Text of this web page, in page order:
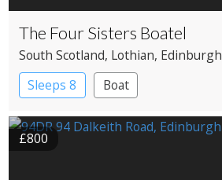
The Four Sisters Boatel
South Scotland, Lothian, Edinburgh
Sleeps 8
Boat
£800